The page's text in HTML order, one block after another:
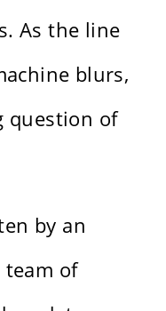
As the line
blurs,
question of
by an
team of